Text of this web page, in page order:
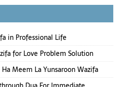
in Professional Life
for Love Problem Solution
Meem La Yunsaroon Wazifa